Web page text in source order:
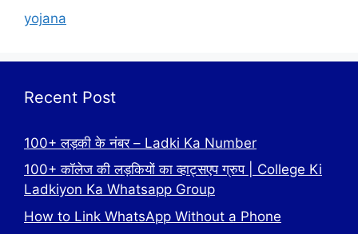
yojana
Recent Post
100+ लड़की के नंबर – Ladki Ka Number
100+ कॉलेज की लड़कियों का व्हाट्सएप ग्रुप | College Ki
Ladkiyon Ka Whatsapp Group
How to Link WhatsApp Without a Phone